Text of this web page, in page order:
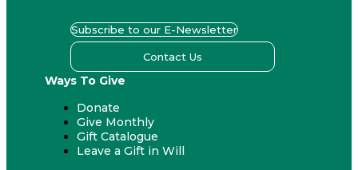
Subscribe to our E-Newsletter
Contact Us
Ways To Give
Donate
Give Monthly
Gift Catalogue
Leave a Gift in Will